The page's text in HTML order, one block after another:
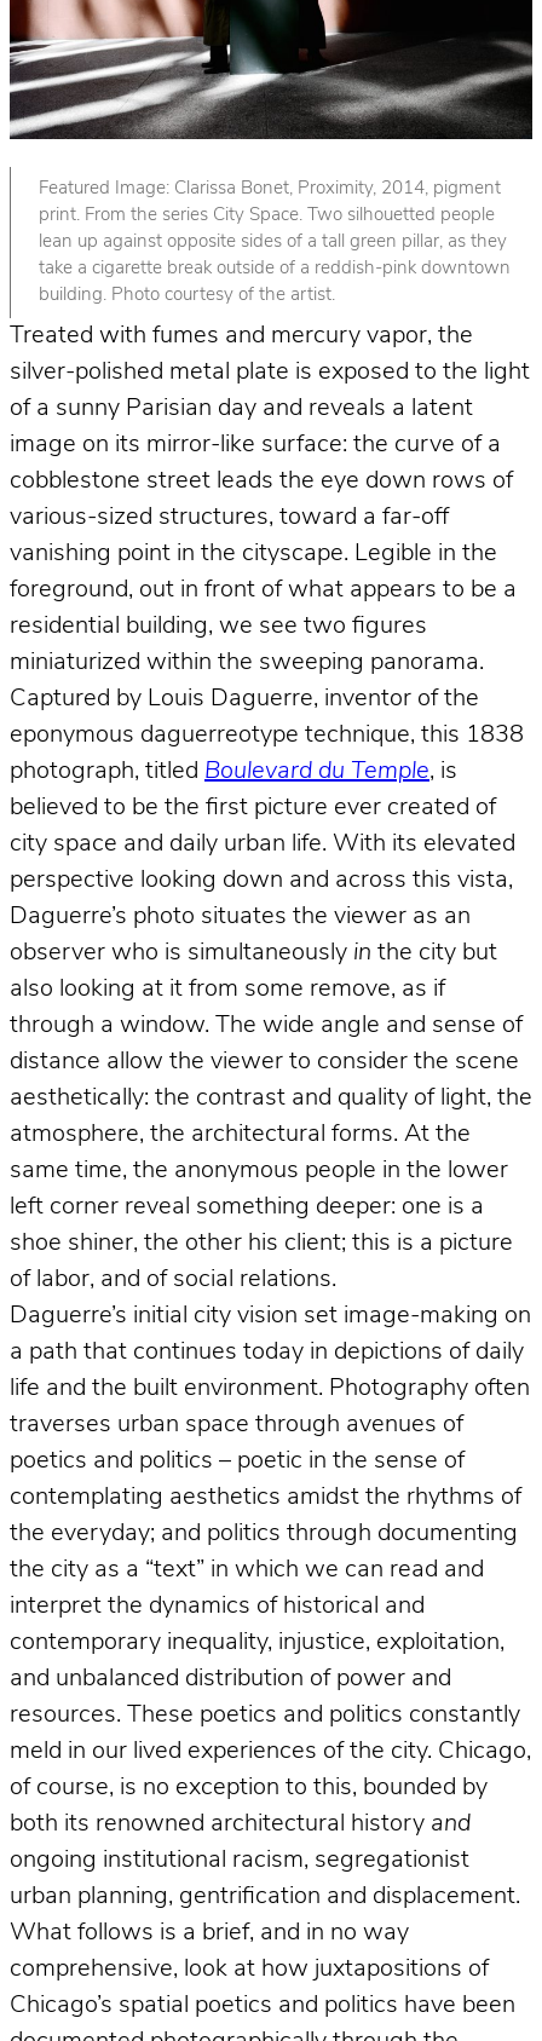
Featured Image: Clarissa Bonet, Proximity, 2014, pigment
print. From the series City Space. Two silhouetted people
lean up against opposite sides of a tall green pillar, as they
take a cigarette break outside of a reddish-pink downtown
building. Photo courtesy of the artist.
Treated with fumes and mercury vapor, the
silver-polished metal plate is exposed to the light
of a sunny Parisian day and reveals a latent
image on its mirror-like surface: the curve of a
cobblestone street leads the eye down rows of
various-sized structures, toward a far-off
vanishing point in the cityscape. Legible in the
foreground, out in front of what appears to be a
residential building, we see two figures
miniaturized within the sweeping panorama.
Captured by Louis Daguerre, inventor of the
eponymous daguerreotype technique, this 1838
photograph, titled Boulevard du Temple, is
believed to be the first picture ever created of
city space and daily urban life. With its elevated
perspective looking down and across this vista,
Daguerre’s photo situates the viewer as an
observer who is simultaneously in the city but
also looking at it from some remove, as if
through a window. The wide angle and sense of
distance allow the viewer to consider the scene
aesthetically: the contrast and quality of light, the
atmosphere, the architectural forms. At the
same time, the anonymous people in the lower
left corner reveal something deeper: one is a
shoe shiner, the other his client; this is a picture
of labor, and of social relations.
Daguerre’s initial city vision set image-making on
a path that continues today in depictions of daily
life and the built environment. Photography often
traverses urban space through avenues of
poetics and politics – poetic in the sense of
contemplating aesthetics amidst the rhythms of
the everyday; and politics through documenting
the city as a “text” in which we can read and
interpret the dynamics of historical and
contemporary inequality, injustice, exploitation,
and unbalanced distribution of power and
resources. These poetics and politics constantly
meld in our lived experiences of the city. Chicago,
of course, is no exception to this, bounded by
both its renowned architectural history and
ongoing institutional racism, segregationist
urban planning, gentrification and displacement.
What follows is a brief, and in no way
comprehensive, look at how juxtapositions of
Chicago’s spatial poetics and politics have been